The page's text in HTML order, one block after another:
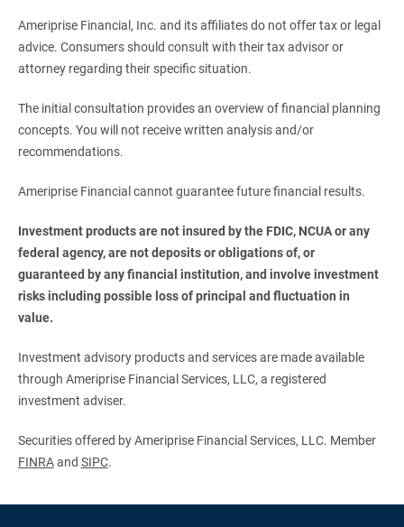
Ameriprise Financial, Inc. and its affiliates do not offer tax or legal
advice. Consumers should consult with their tax advisor or
attorney regarding their specific situation.
The initial consultation provides an overview of financial planning
concepts. You will not receive written analysis and/or
recommendations.
Ameriprise Financial cannot guarantee future financial results.
Investment products are not insured by the FDIC, NCUA or any
federal agency, are not deposits or obligations of, or
guaranteed by any financial institution, and involve investment
risks including possible loss of principal and fluctuation in
value.
Investment advisory products and services are made available
through Ameriprise Financial Services, LLC, a registered
investment adviser.
Securities offered by Ameriprise Financial Services, LLC. Member
FINRAand SIPC.